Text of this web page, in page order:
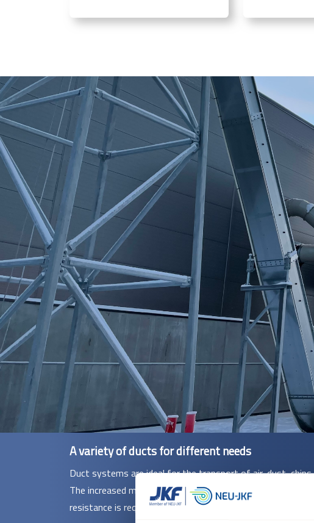
A variety of ducts for different needs
Duct systems are ideal for the transport of air, dust,
The increased material thickness makes them
resistance is required.